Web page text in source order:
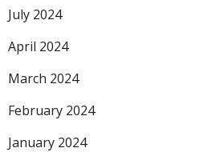
July 2024
April 2024
March 2024
February 2024
January 2024